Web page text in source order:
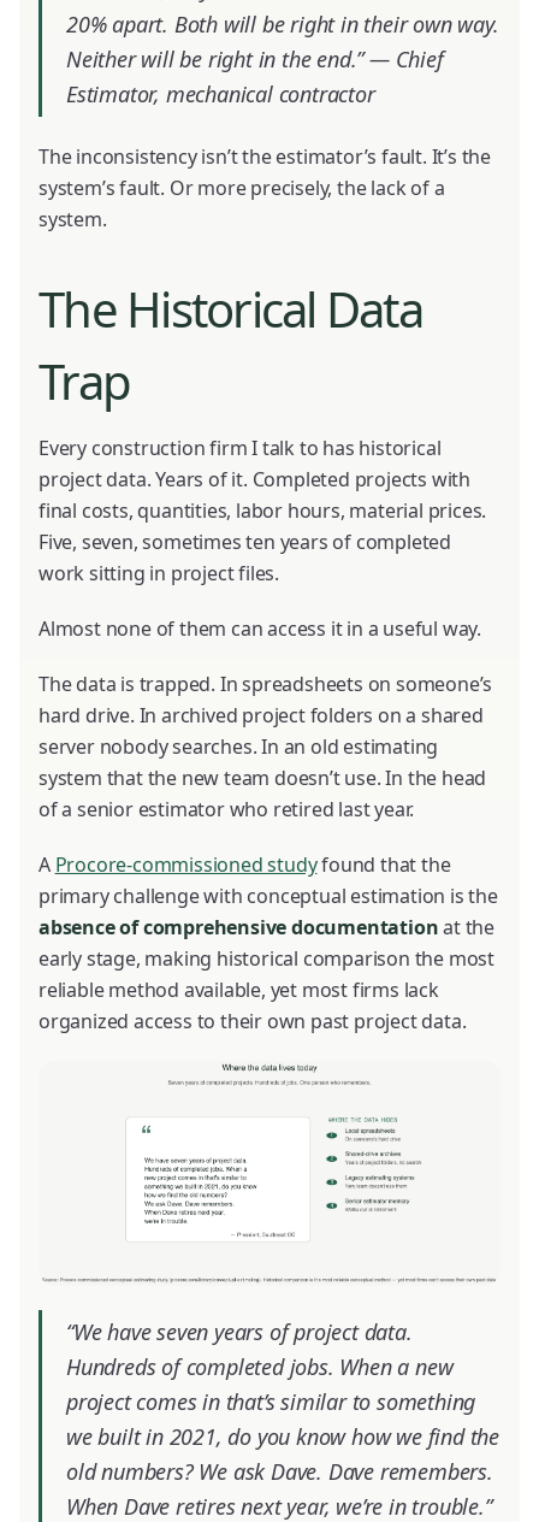
20% apart. Both will be right in their own way.
Neither will be right in the end.” — Chief
Estimator, mechanical contractor
The inconsistency isn’t the estimator’s fault. It’s the
system’s fault. Or more precisely, the lack of a
system.
The Historical Data
Trap
Every construction firm I talk to has historical
project data. Years of it. Completed projects with
final costs, quantities, labor hours, material prices.
Five, seven, sometimes ten years of completed
work sitting in project files.
Almost none of them can access it in a useful way.
The data is trapped. In spreadsheets on someone’s
hard drive. In archived project folders on a shared
server nobody searches. In an old estimating
system that the new team doesn’t use. In the head
of a senior estimator who retired last year.
A Procore-commissioned studyfound that the
primary challenge with conceptual estimation is the
absence of comprehensive documentationat the
early stage, making historical comparison the most
reliable method available, yet most firms lack
organized access to their own past project data.
“We have seven years of project data.
Hundreds of completed jobs. When a new
project comes in that’s similar to something
we built in 2021, do you know how we find the
old numbers? We ask Dave. Dave remembers.
When Dave retires next year, we’re in trouble.”